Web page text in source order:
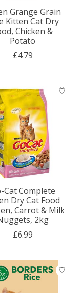
Grange Grain
Kitten Cat Dry
Chicken &
Potato
£4.79
Cat Complete
Dry Cat Food
Carrot & Milk
2kg
£6.99